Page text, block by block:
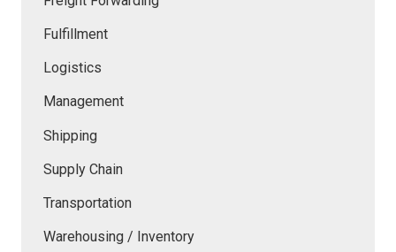
Fulfillment
Logistics
Management
Shipping
Supply Chain
Transportation
Warehousing / Inventory